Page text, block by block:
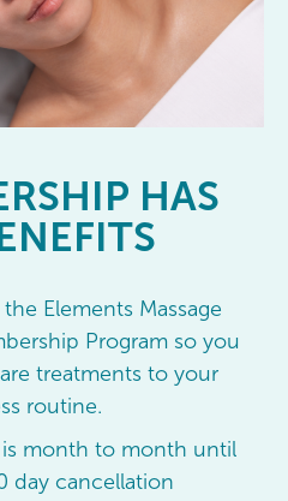
HAS
Elements Massage
Program so you
treatments to your
routine.
month to month until
day cancellation